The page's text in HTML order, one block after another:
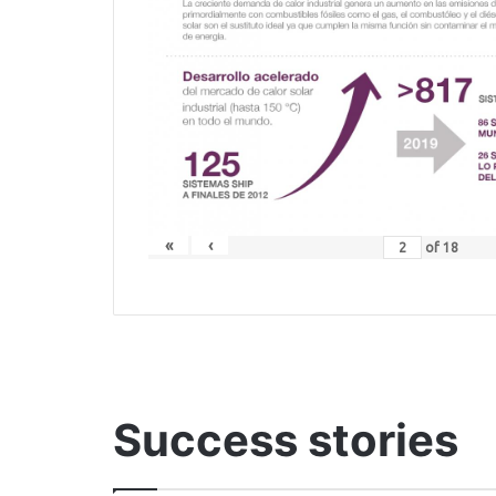
« ‹ of 18
Success stories